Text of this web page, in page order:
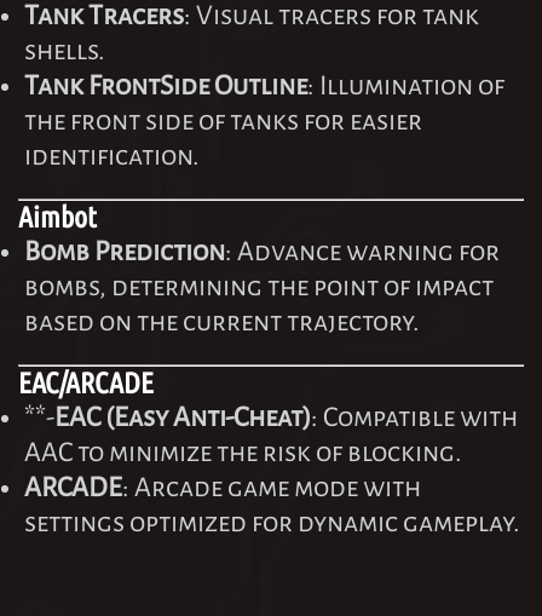
Tank Tracers: Visual tracers for tank
shells.
Tank FrontSide Outline: Illumination of
the front side of tanks for easier
identification.
Aimbot
Bomb Prediction: Advance warning for
bombs, determining the point of impact
based on the current trajectory.
EAC/ARCADE
**- EAC (Easy Anti-Cheat): Compatible with
AAC to minimize the risk of blocking.
ARCADE: Arcade game mode with
settings optimized for dynamic gameplay.